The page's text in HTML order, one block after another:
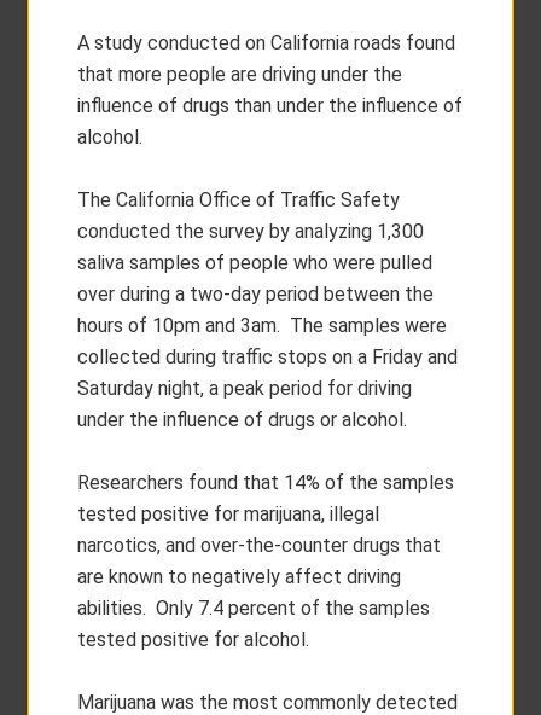
A study conducted on California roads found
that more people are driving under the
influence of drugs than under the influence of
alcohol.
The California Office of Traffic Safety
conducted the survey by analyzing 1,300
saliva samples of people who were pulled
over during a two-day period between the
hours of 10pm and 3am. The samples were
collected during traffic stops on a Friday and
Saturday night, a peak period for driving
under the influence of drugs or alcohol.
Researchers found that 14% of the samples
tested positive for marijuana, illegal
narcotics, and over-the-counter drugs that
are known to negatively affect driving
abilities. Only 7.4 percent of the samples
tested positive for alcohol.
Marijuana was the most commonly detected